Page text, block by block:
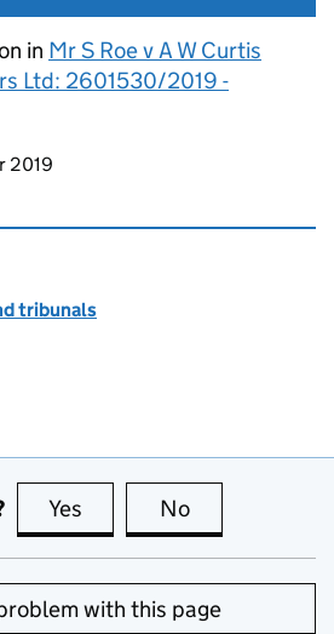
in Mr S Roe v A W Curtis
Ltd: 2601530/2019 -
2019
tribunals
Yes this page is useful
No
with this page